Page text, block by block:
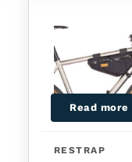
Read more
RESTRAP